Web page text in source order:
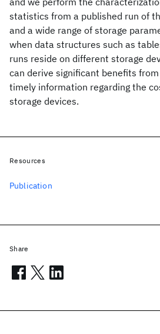
statistics from a published run of
and a wide range of storage
when data structures such as
runs reside on different storage
can derive significant benefits
timely information regarding the
storage devices.
Resources
Publication
Share